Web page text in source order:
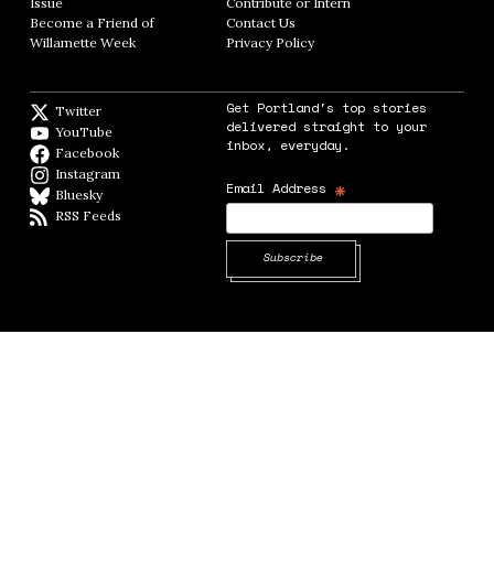
Become a Friend of
Willamette Week Opens in new window
Contact Us
Privacy PolicyOpens in new window
Twitter
YouTube
Facebook
Instagram
BlueskyBlueSky
RSS Feeds
Get Portland's top stories
delivered straight to your
inbox, everyday.
Email Address *